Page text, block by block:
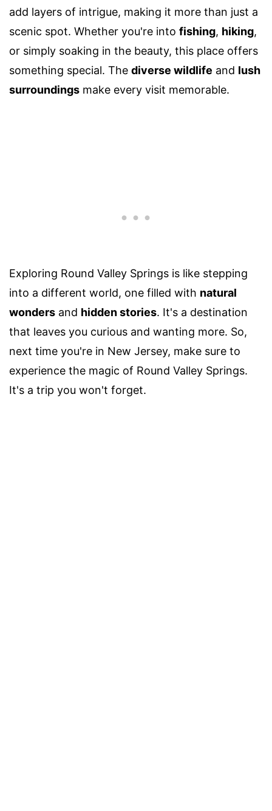
add layers of intrigue, making it more than just a
scenic spot. Whether you're into fishing, hiking,
or simply soaking in the beauty, this place offers
something special. The diverse wildlife and lush
surroundings make every visit memorable.
Exploring Round Valley Springs is like stepping
into a different world, one filled with natural
wonders and hidden stories. It's a destination
that leaves you curious and wanting more. So,
next time you're in New Jersey, make sure to
experience the magic of Round Valley Springs.
It's a trip you won't forget.